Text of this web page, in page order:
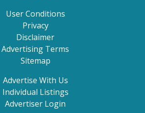
User Conditions
Privacy
Disclaimer
Advertising Terms
Sitemap
Advertise With Us
Individual Listings
Advertiser Login